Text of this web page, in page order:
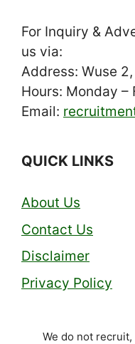
For Inquiry &
us via:
Address: Wuse
Hours: Monday –
Email:
QUICK LINKS
About Us
Contact Us
Disclaimer
Privacy Policy
We do not